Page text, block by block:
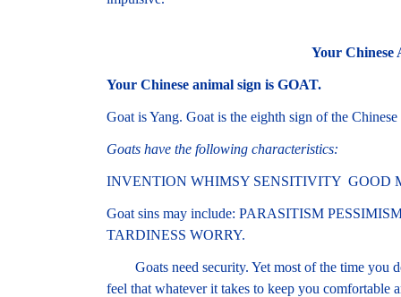
Your Chinese
Your Chinese animal sign is GOAT.
Goat is Yang. Goat is the eighth sign of the Chinese
Goats have the following characteristics:
INVENTION WHIMSY SENSITIVITY GOOD
Goat sins may include: PARASITISM
TARDINESS WORRY.
Goats need security. Yet most of the time you
feel that whatever it takes to keep you